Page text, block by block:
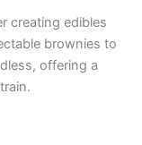
creating edibles
brownies to
offering a